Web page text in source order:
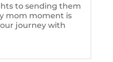
to sending them
mom moment is
journey with